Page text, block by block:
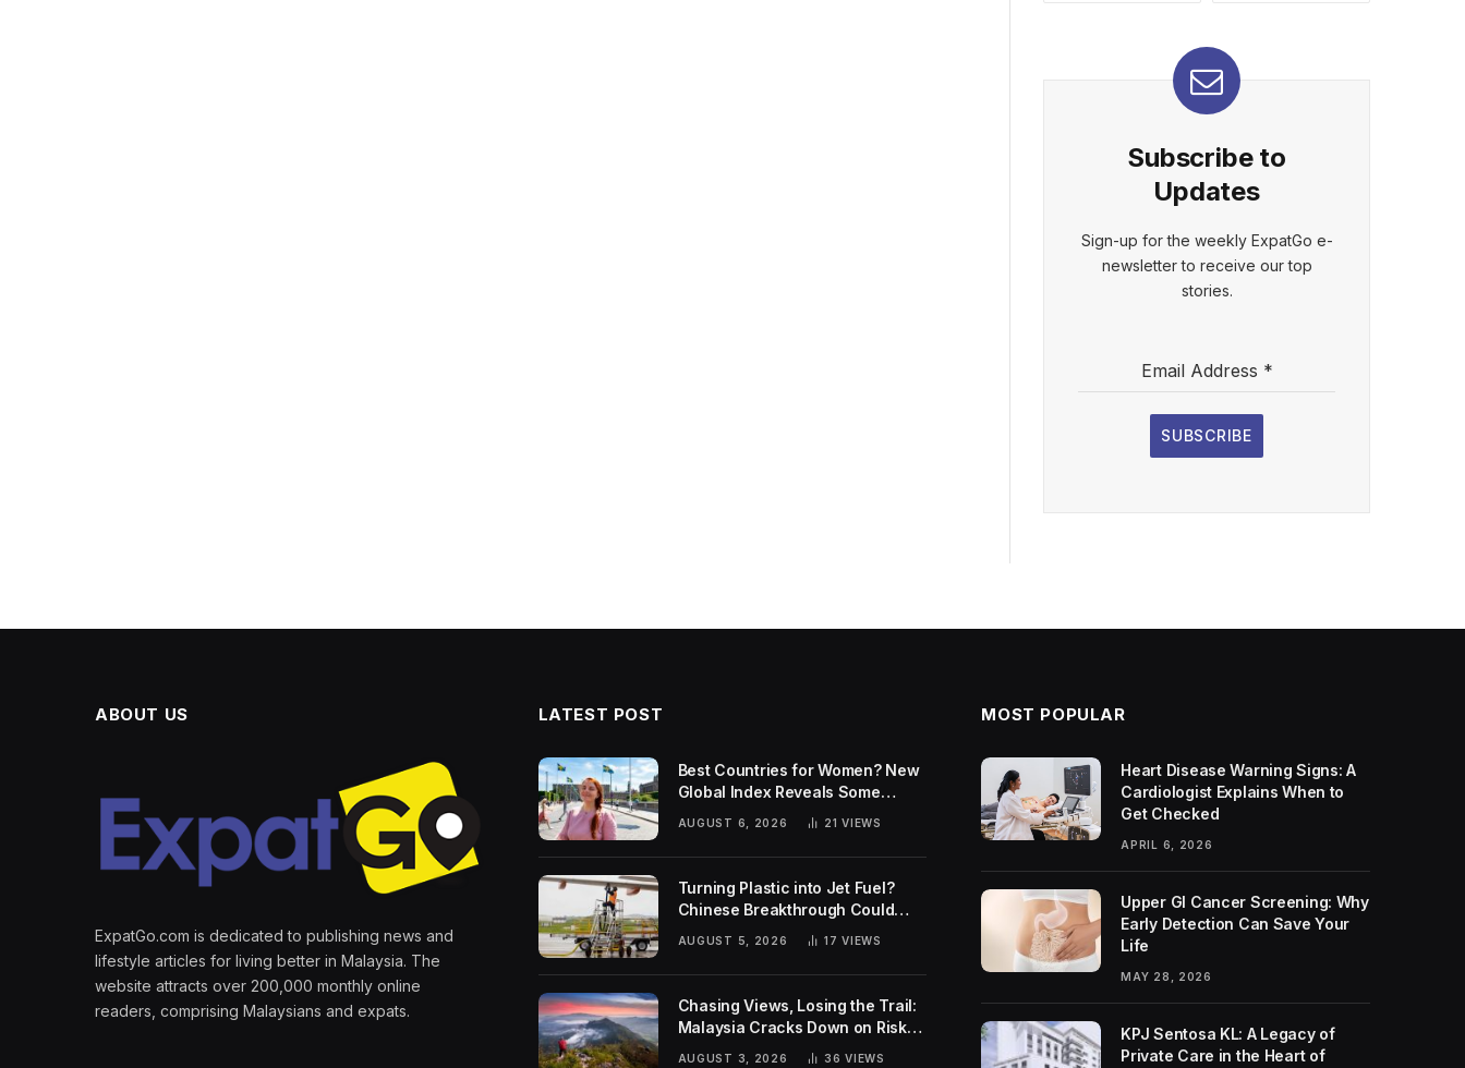
Subscribe to
Updates
Sign-up for the weekly ExpatGo e-
newsletter to receive our top
stories.
Email Address *
SUBSCRIBE
ABOUT US
ExpatGo.com is dedicated to publishing news and
lifestyle articles for living better in Malaysia. The
website attracts over 200,000 monthly online
readers, comprising Malaysians and expats.
LATEST POST
Best Countries for Women? New
Global Index Reveals Some
Surprising Rankings
AUGUST 6, 2026 21VIEWS
Turning Plastic into Jet Fuel?
Chinese Breakthrough Could
Help Tackle Two Global
Challenges
AUGUST 5, 2026 17VIEWS
Chasing Views, Losing the Trail:
Malaysia Cracks Down on Risky
AUGUST 3, 2026 36VIEWS
MOST POPULAR
Heart Disease Warning Signs: A
Cardiologist Explains When to
Get Checked
APRIL 6, 2026
Upper GI Cancer Screening: Why
Early Detection Can Save Your
Life
MAY 28, 2026
KPJ Sentosa KL: A Legacy of
Private Care in the Heart of